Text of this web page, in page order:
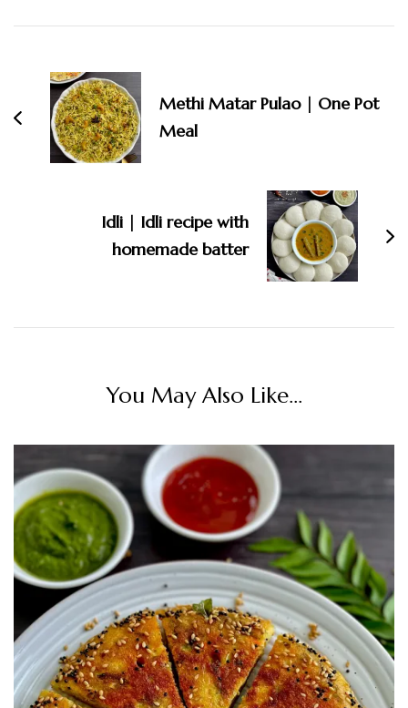
Navigation
Methi Matar Pulao | One Pot
Meal
Idli | Idli recipe with
homemade batter
You May Also Like...